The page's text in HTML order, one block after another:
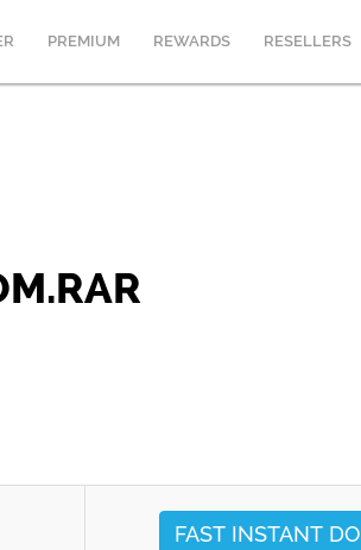
PREMIUM REWARDS RESELLERS
FAST INSTANT